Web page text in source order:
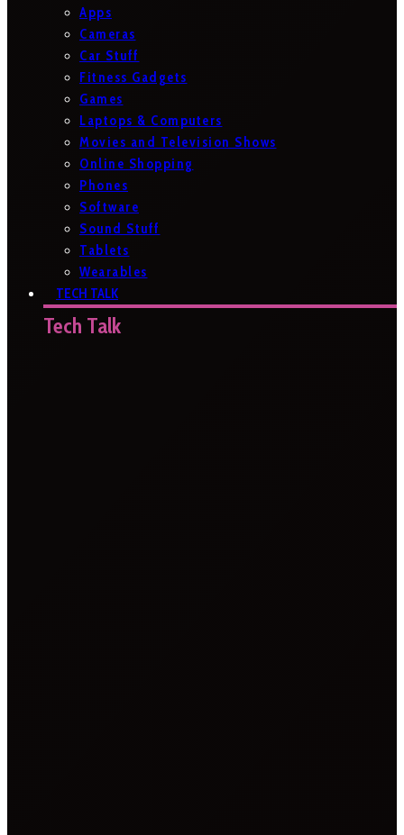
Apps
Cameras
Car Stuff
Fitness Gadgets
Games
Laptops & Computers
Movies and Television Shows
Online Shopping
Phones
Software
Sound Stuff
Tablets
Wearables
TECH TALK
Tech Talk